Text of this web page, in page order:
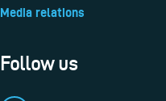
Media relations
Follow us